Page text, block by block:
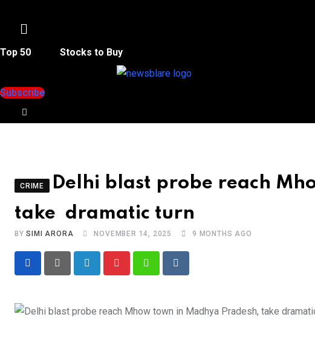
Menu
Top 50 Stocks to Buy
Subscribe
CRIME
Delhi blast probe reach
take dramatic turn
BYSIMI ARORA NOVEMBER 14, 2025 9 MONTHS AGO
LinkedIn PinterestWhatsappReddit